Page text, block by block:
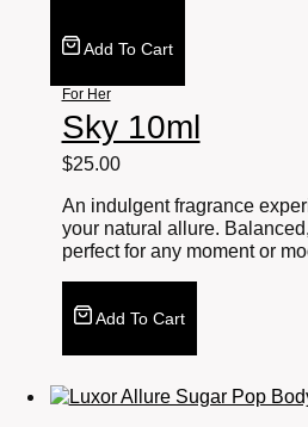
Add To Cart
For Her
Sky 10ml
$25.00
An indulgent fragrance
your natural allure.
perfect for any moment or
Add To Cart